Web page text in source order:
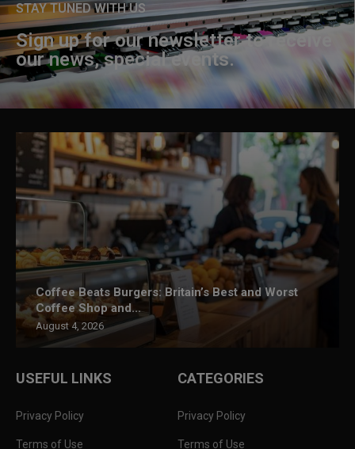
STAY TUNED WITH US
Sign up for our newsletter to receive
our news, special events.
Coffee Beats Burgers: Britain’s Best and Worst
Coffee Shop and...
August 4, 2026
USEFUL LINKS
Privacy Policy
Terms of Use
CATEGORIES
Privacy Policy
Terms of Use